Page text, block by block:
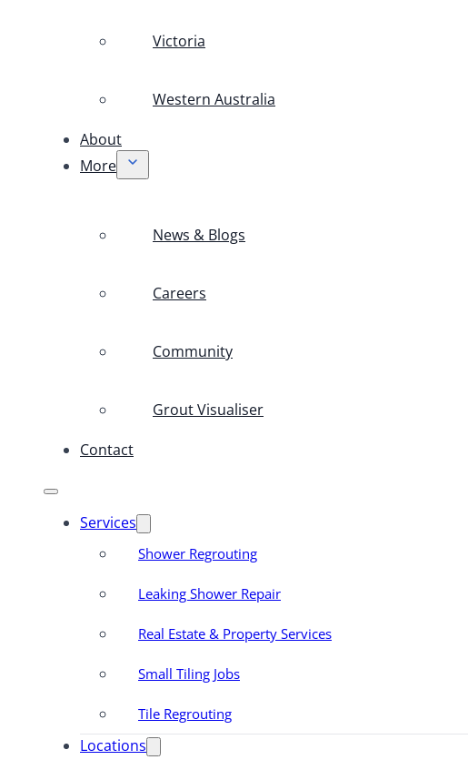
Victoria
Western Australia
About
More
News & Blogs
Careers
Community
Grout Visualiser
Contact
Services
Shower Regrouting
Leaking Shower Repair
Real Estate & Property Services
Small Tiling Jobs
Tile Regrouting
Locations